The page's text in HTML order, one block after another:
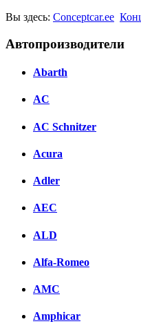
Вы здесь: Conceptcar.ee
Автопроизводители
Abarth
AC
AC Schnitzer
Acura
Adler
AEC
ALD
Alfa-Romeo
AMC
Amphicar